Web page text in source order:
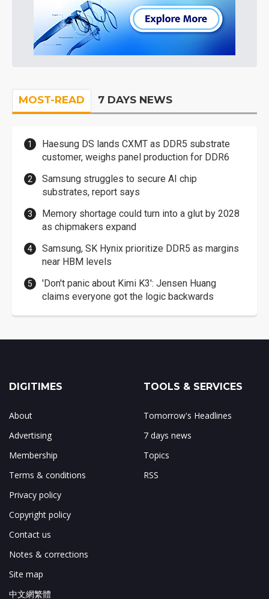
MOST-READ 7 DAYS NEWS
Haesung DS lands CXMT as DDR5 substrate
customer, weighs panel production for DDR6
Samsung struggles to secure AI chip
substrates, report says
Memory shortage could turn into a glut by 2028
as chipmakers expand
Samsung, SK Hynix prioritize DDR5 as margins
near HBM levels
'Don't panic about Kimi K3': Jensen Huang
claims everyone got the logic backwards
DIGITIMES
About
Advertising
Membership
Terms & conditions
Privacy policy
Copyright policy
Contact us
Notes & corrections
Site map
中文網繁體
TOOLS & SERVICES
Tomorrow's Headlines
7 days news
Topics
RSS